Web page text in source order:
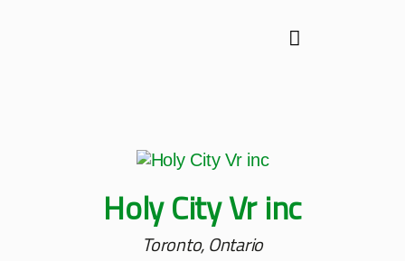
Holy City Vr inc
Toronto, Ontario